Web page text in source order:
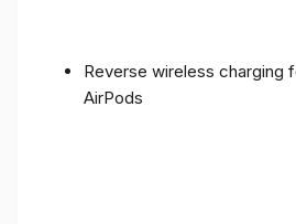
Reverse wireless charging
AirPods